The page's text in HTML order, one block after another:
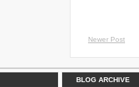
Newer Post
BLOG ARCHIVE